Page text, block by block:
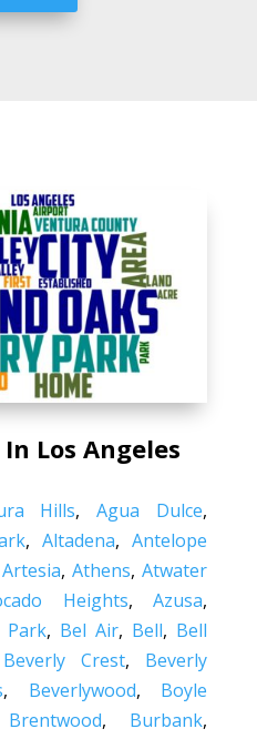
Los Angeles
Hills,Agua Dulce,
, Altadena,Antelope
Artesia,Athens,Atwater
Heights,Azusa,
Park, Bel Air, Bell, Bell
Beverly Crest, Beverly
, Beverlywood, Boyle
Brentwood, Burbank,